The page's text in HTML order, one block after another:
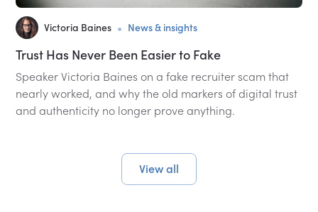
Victoria Baines • News & insights
Trust Has Never Been Easier to Fake
Speaker Victoria Baines on a fake recruiter scam that
nearly worked, and why the old markers of digital trust
and authenticity no longer prove anything.
View all